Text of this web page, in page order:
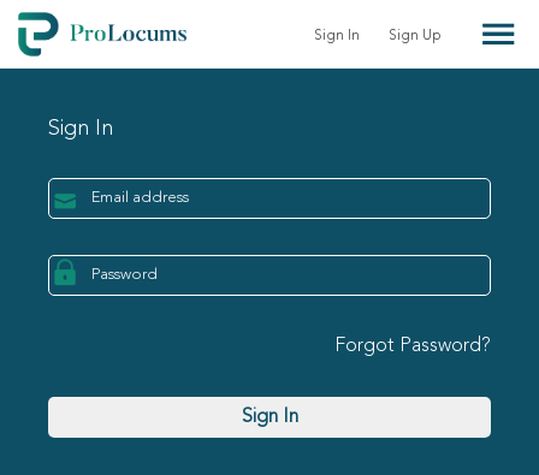
Sign In Sign Up
Sign In
Forgot Password?
Sign In